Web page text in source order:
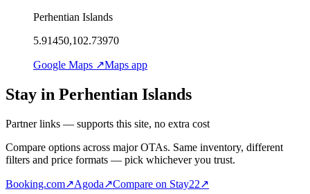
Perhentian Islands
5.91450,102.73970
Google Maps ↗Maps app
Stay in Perhentian Islands
Partner links — supports this site, no extra cost
Compare options across major OTAs. Same inventory, different
filters and price formats — pick whichever you trust.
Booking.com↗Agoda↗Compare on Stay22↗